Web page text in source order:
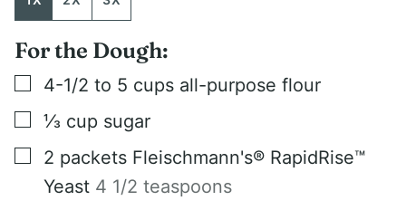
For the Dough:
▢
4-1/2 to 5 cups all-purpose flour
▢
⅓ cup sugar
▢
2 packets Fleischmann's® RapidRise™
Yeast 4 1/2 teaspoons